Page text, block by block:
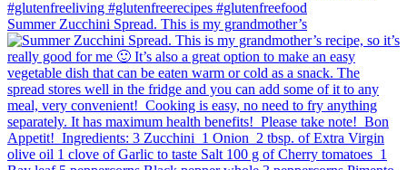
Summer Zucchini Spread.⁠ This is my grandmother’s